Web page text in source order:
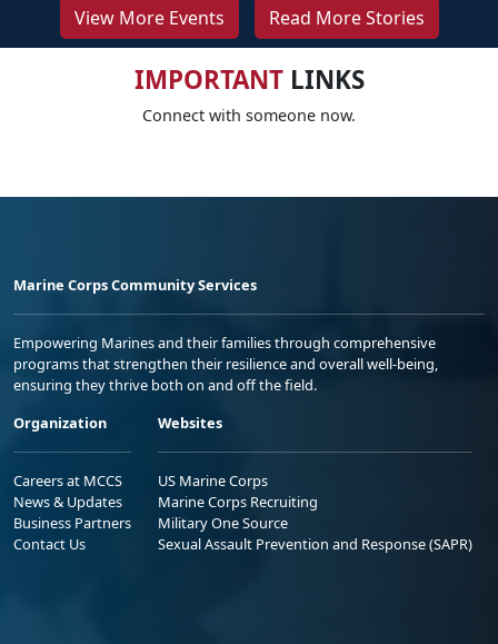
View More Events Read More Stories
IMPORTANTLINKS
Connect with someone now.
Marine Corps Community Services
Empowering Marines and their families through comprehensive
programs that strengthen their resilience and overall well-being,
ensuring they thrive both on and off the field.
Organization
Careers at MCCS
News & Updates
Business Partners
Contact Us
Websites
US Marine Corps
Marine Corps Recruiting
Military One Source
Sexual Assault Prevention and Response (SAPR)